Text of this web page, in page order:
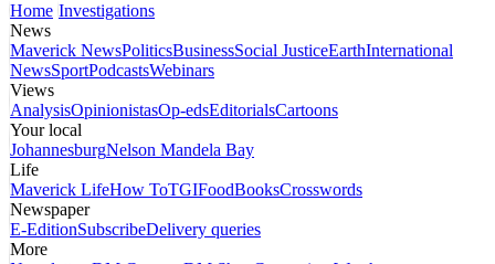
Home Investigations
News
Maverick NewsPoliticsBusinessSocial JusticeEarthInternational
NewsSportPodcastsWebinars
Views
AnalysisOpinionistasOp-edsEditorialsCartoons
Your local
JohannesburgNelson Mandela Bay
Life
Maverick LifeHow ToTGIFoodBooksCrosswords
Newspaper
E-EditionSubscribeDelivery queries
More